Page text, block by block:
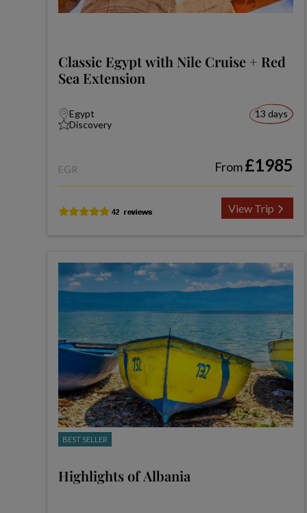
Classic Egypt with Nile Cruise + Red
Sea Extension
Egypt
Discovery
13 days
EGR From£1985
View Trip
BEST SELLER
Highlights of Albania